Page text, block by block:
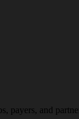
payers, and